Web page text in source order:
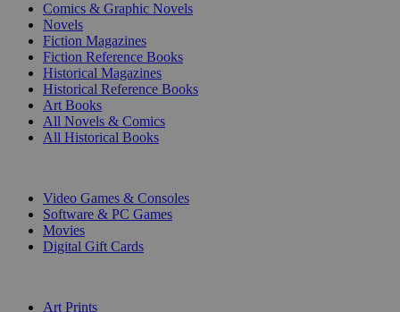
Comics & Graphic Novels
Novels
Fiction Magazines
Fiction Reference Books
Historical Magazines
Historical Reference Books
Art Books
All Novels & Comics
All Historical Books
Video Games & Consoles
Software & PC Games
Movies
Digital Gift Cards
Art Prints